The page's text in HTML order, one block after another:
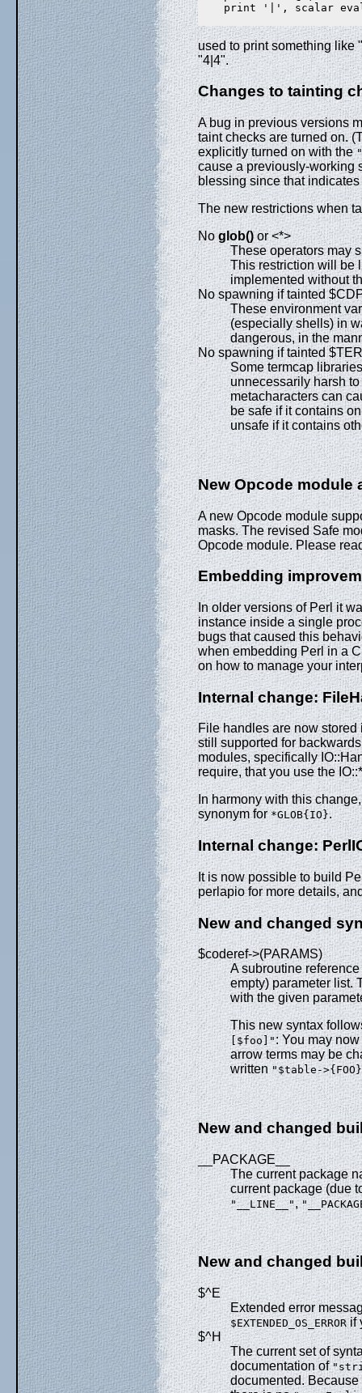
print '|', scalar
used to print something like
"4|4".
Changes to tainting
A bug in previous versions
taint checks are turned on.
explicitly turned on with the
cause a previously-working
blessing since that
The new restrictions when
No glob()or <*>
These operators may
This restriction will be
implemented without
No spawning if tainted
These environment
(especially shells) in
dangerous, in the
No spawning if tainted
Some termcap
unnecessarily harsh
metacharacters can
be safe if it contains
unsafe if it contains
New Opcode module
A new Opcode module
masks. The revised Safe
Opcode module. Please
Embedding
In older versions of Perl it
instance inside a single
bugs that caused this
when embedding Perl in a
on how to manage your
Internal change:
File handles are now
still supported for
modules, specifically
require, that you use the
In harmony with this
synonym for*GLOB{IO}.
Internal change:
It is now possible to build
perlapio for more details,
New and changed
$coderef->(PARAMS)
A subroutine
empty) parameter list.
with the given
This new syntax
[$foo]": You may
arrow terms may be
written"$table-
New and changed
__PACKAGE__
The current package
current package (due
"__LINE__" ,
New and changed
$^E
Extended error
$EXTENDED_OS_ERRORif
$^H
The current set of
documentation of
documented.